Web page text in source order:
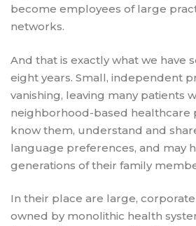
become employees of large
networks.
And that is exactly what we have
eight years. Small, independent
vanishing, leaving many patients
neighborhood-based healthcare
know them, understand and
language preferences, and may
generations of their family
In their place are large,
owned by monolithic health